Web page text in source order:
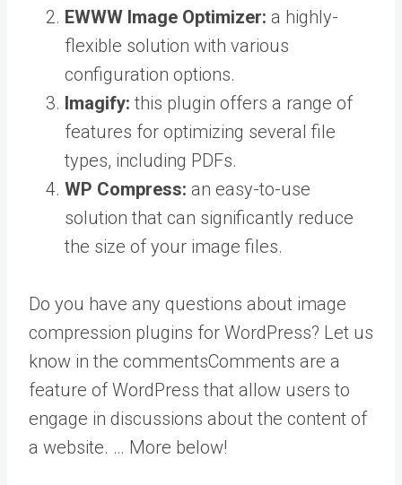
EWWW Image Optimizer: a highly-
flexible solution with various
configuration options.
Imagify: this plugin offers a range of
features for optimizing several file
types, including PDFs.
WP Compress: an easy-to-use
solution that can significantly reduce
the size of your image files.
Do you have any questions about image
compression plugins for WordPress? Let us
know in the commentsComments are a
feature of WordPress that allow users to
engage in discussions about the content of
a website. … More below!